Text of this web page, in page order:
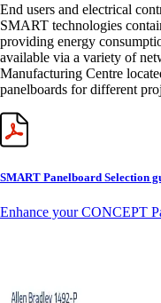
End users and electrical
SMART technologies
providing energy
available via a variety of
Manufacturing Centre
panelboards for different
SMART Panelboard Selection
Enhance your CONCEPT